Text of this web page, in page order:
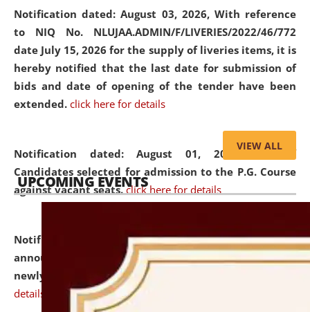
Notification dated: August 03, 2026, With reference
to NIQ No. NLUJAA.ADMIN/F/LIVERIES/2022/46/772
date July 15, 2026 for the supply of liveries items, it is
hereby notified that the last date for submission of
bids and date of opening of the tender have been
extended. click here for details
Notification dated: August 01, 2026,List of
Candidates selected for admission to the P.G. Course
against vacant seats. click here for details
Notification dated: July 31, 2026,Important
announcement regarding document verification of
newly admitted student of UG and PG.
details
VIEW ALL
UPCOMING EVENTS